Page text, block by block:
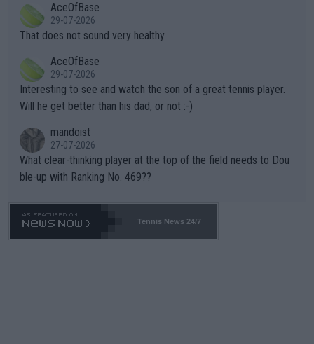
alike. Are these financially greedy entities intentionally pretendi
ng Climate Change is not happening? Or merely gambling with t
heir own futures, as well as the athletes' health and futures as
well? It is time to pay attention to the warming trend and be e
mpathetic toward their money-makers (athletes) -- not PATHE
TIC.
r the Cincinnati Open ahead of the important US Open. If he wa
s set to participate in both, it would be a lot of tennis with him
adows."
AceOfBase
29-07-2026
That does not sound very healthy
AceOfBase
29-07-2026
Interesting to see and watch the son of a great tennis player.
Will he get better than his dad, or not :-)
mandoist
27-07-2026
What clear-thinking player at the top of the field needs to Dou
ble-up with Ranking No. 469??
Tennis News 24/7